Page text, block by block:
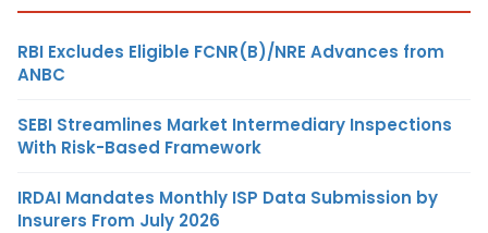
RBI Excludes Eligible FCNR(B)/NRE Advances from
ANBC
SEBI Streamlines Market Intermediary Inspections
With Risk-Based Framework
IRDAI Mandates Monthly ISP Data Submission by
Insurers From July 2026